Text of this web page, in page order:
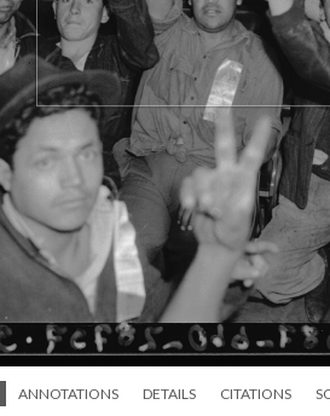
ANNOTATIONS DETAILS CITATIONS